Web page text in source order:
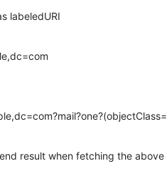
labeledURI
result when fetching the